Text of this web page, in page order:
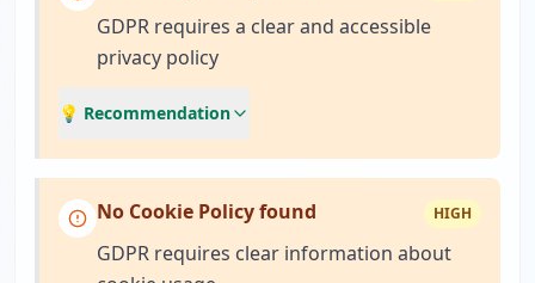
GDPR requires a clear and accessible
privacy policy
💡 Recommendation
No Cookie Policy found HIGH
GDPR requires clear information about